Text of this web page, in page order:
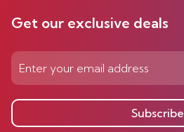
Get our exclusive deals
Subscribe